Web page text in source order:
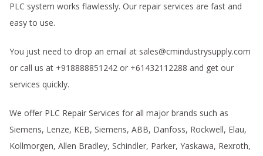
PLC system works flawlessly. Our repair services are fast and
easy to use.
You just need to drop an email at sales@cmindustrysupply.com
or call us at +918888851242 or +61432112288 and get our
services quickly.
We offer PLC Repair Services for all major brands such as
Siemens, Lenze, KEB, Siemens, ABB, Danfoss, Rockwell, Elau,
Kollmorgen, Allen Bradley, Schindler, Parker, Yaskawa, Rexroth,